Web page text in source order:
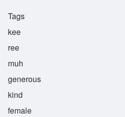
Tags
kee
ree
muh
generous
kind
female